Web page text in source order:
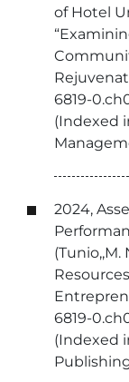
of Hotel
6819-
(Indexed
2024,
6819-
(Indexed